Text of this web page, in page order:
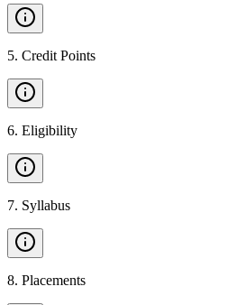
5. Credit Points
6. Eligibility
7. Syllabus
8. Placements